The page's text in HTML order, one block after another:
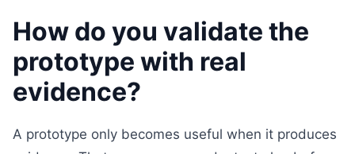
How do you validate the
prototype with real
evidence?
A prototype only becomes useful when it produces